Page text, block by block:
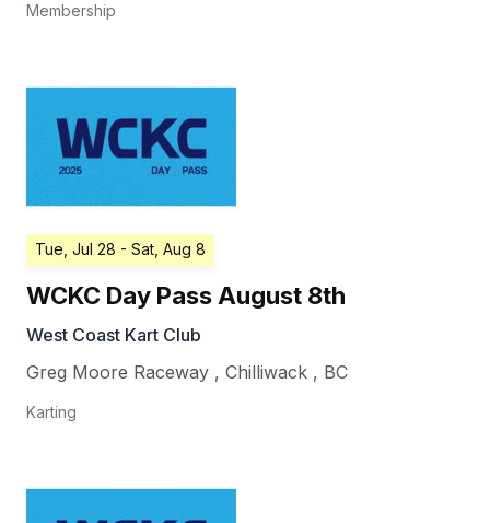
Membership
Tue, Jul 28 - Sat, Aug 8
WCKC Day Pass August 8th
West Coast Kart Club
Greg Moore Raceway , Chilliwack , BC
Karting